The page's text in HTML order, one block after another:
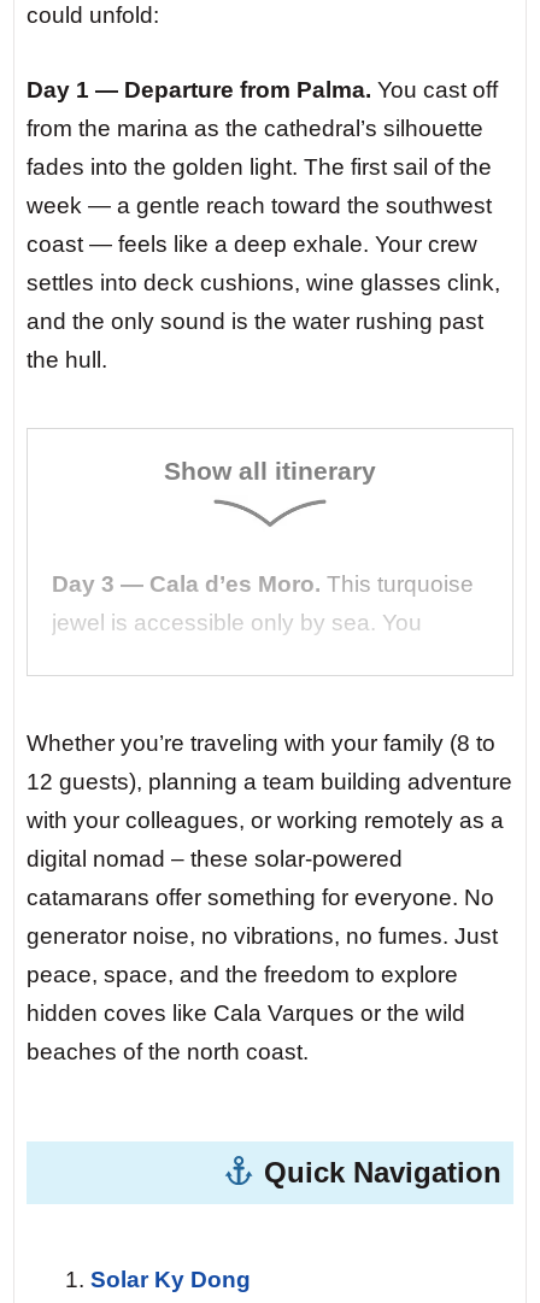
could unfold:
Day 1 — Departure from Palma. You cast off
from the marina as the cathedral’s silhouette
fades into the golden light. The first sail of the
week — a gentle reach toward the southwest
coast — feels like a deep exhale. Your crew
settles into deck cushions, wine glasses clink,
and the only sound is the water rushing past
the hull.
Show all itinerary
Day 3 — Cala d’es Moro. This turquoise
jewel is accessible only by sea. You
fisherman rows over with fresh sea
urchins — his family has worked these
waters for three generations. He smiles at
your silent yacht: “No noise. Good for the
fish. Good for the soul.”
Day 5 — Cabrera National Park.At night,
the park becomes a sanctuary of silence.
No light pollution for 50 nautical miles. You
stretch from horizon to horizon. A shooting
star traces its path — and you hear
against the hull.
Whether you’re traveling with your family (8 to
12 guests), planning a team building adventure
with your colleagues, or working remotely as a
digital nomad – these solar-powered
catamarans offer something for everyone. No
generator noise, no vibrations, no fumes. Just
peace, space, and the freedom to explore
hidden coves like Cala Varques or the wild
beaches of the north coast.
Quick Navigation
Solar Ky Dong